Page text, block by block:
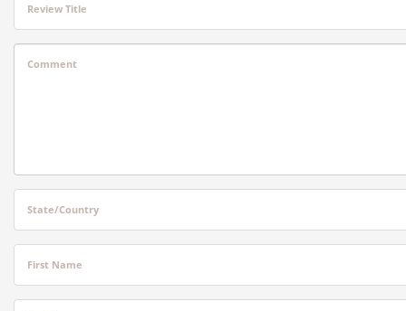
Review Title
Comment
State/Country
First Name